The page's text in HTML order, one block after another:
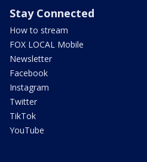
Stay Connected
How to stream
FOX LOCAL Mobile
Newsletter
Facebook
Instagram
Twitter
TikTok
YouTube